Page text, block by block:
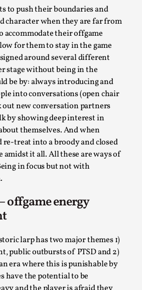
to push their boundaries and
character when they are far from
accommodate their offgame
for them to stay in the game
around several different
stage without being in the
be by: always introducing and
into conversations (open chair
out new conversation partners
by showing deep interest in
themselves. And when
re-treat into a broody and closed
amidst it all. All these are ways of
in focus but not with
offgame energy
larp has two major themes 1)
public outbursts of PTSD and 2)
era where this is punishable by
have the potential to be
people believe larps and...
06
during the 2025 Nordic Larp
success but busi...